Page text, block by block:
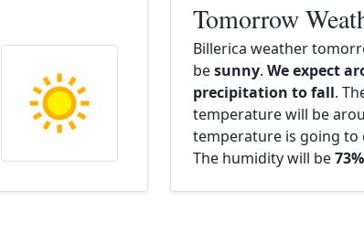
Tomorrow
Billerica weather
besunny. We expect
precipitation to fall.
temperature will be
temperature is going to
The humidity will be73%